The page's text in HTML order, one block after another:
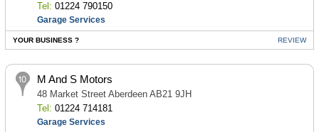
Tel: 01224 790150
Garage Services
YOUR BUSINESS ? REVIEW
M And S Motors
48 Market Street Aberdeen AB21 9JH
Tel: 01224 714181
Garage Services